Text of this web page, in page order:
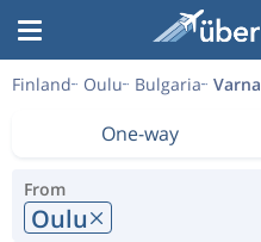
Finland Oulu Bulgaria Varna
One-way
From
Oulu